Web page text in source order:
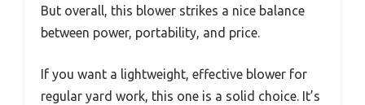
But overall, this blower strikes a nice balance
between power, portability, and price.
If you want a lightweight, effective blower for
regular yard work, this one is a solid choice. It’s